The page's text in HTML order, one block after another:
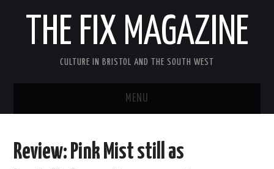
THE FIX MAGAZINE
CULTURE IN BRISTOL AND THE SOUTH WEST
MENU
ABOUT
Review: Pink Mist still as